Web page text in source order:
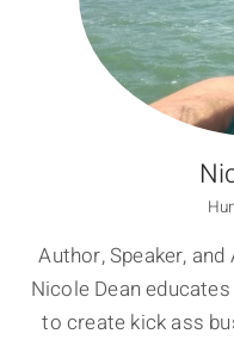
Author, Speaker,
Nicole Dean
to create kick ass